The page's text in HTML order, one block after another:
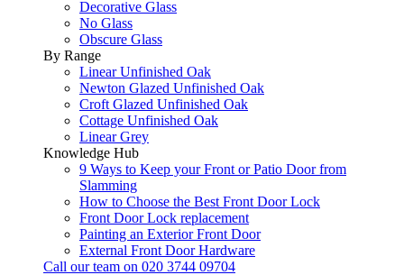
Decorative Glass
No Glass
Obscure Glass
By Range
Linear Unfinished Oak
Newton Glazed Unfinished Oak
Croft Glazed Unfinished Oak
Cottage Unfinished Oak
Linear Grey
Knowledge Hub
9 Ways to Keep your Front or Patio Door from
Slamming
How to Choose the Best Front Door Lock
Front Door Lock replacement
Painting an Exterior Front Door
External Front Door Hardware
Call our team on 020 3744 09704